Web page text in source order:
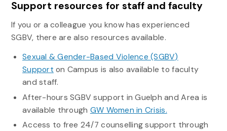
Support resources for staff and faculty
If you or a colleague you know has experienced
SGBV, there are also resources available.
Sexual & Gender-Based Violence (SGBV)
Support on Campus is also available to faculty
and staff.
After-hours SGBV support in Guelph and Area is
available through GW Women in Crisis.
Access to free 24/7 counselling support through